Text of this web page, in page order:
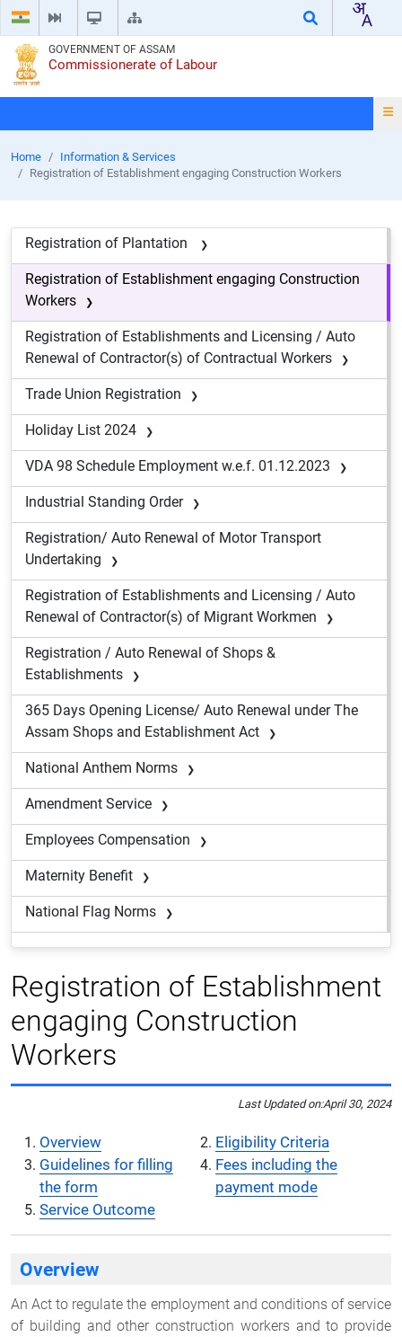
GOVERNMENT OF ASSAM
Commissionerate of Labour
Home
Information & Services
Registration of Establishment engaging Construction Workers
Registration of Plantation
Registration of Establishment engaging Construction
Workers
Registration of Establishments and Licensing / Auto
Renewal of Contractor(s) of Contractual Workers
Trade Union Registration
Holiday List 2024
VDA 98 Schedule Employment w.e.f. 01.12.2023
Industrial Standing Order
Registration/ Auto Renewal of Motor Transport
Undertaking
Registration of Establishments and Licensing / Auto
Renewal of Contractor(s) of Migrant Workmen
Registration / Auto Renewal of Shops &
Establishments
365 Days Opening License/ Auto Renewal under The
Assam Shops and Establishment Act
National Anthem Norms
Amendment Service
Employees Compensation
Maternity Benefit
National Flag Norms
Registration of Establishment
engaging Construction
Workers
Last Updated on:April 30, 2024
Overview
Eligibility Criteria
Guidelines for filling
the form
Fees including the
payment mode
Service Outcome
Overview
An Act to regulate the employment and conditions of service
of building and other construction workers and to provide